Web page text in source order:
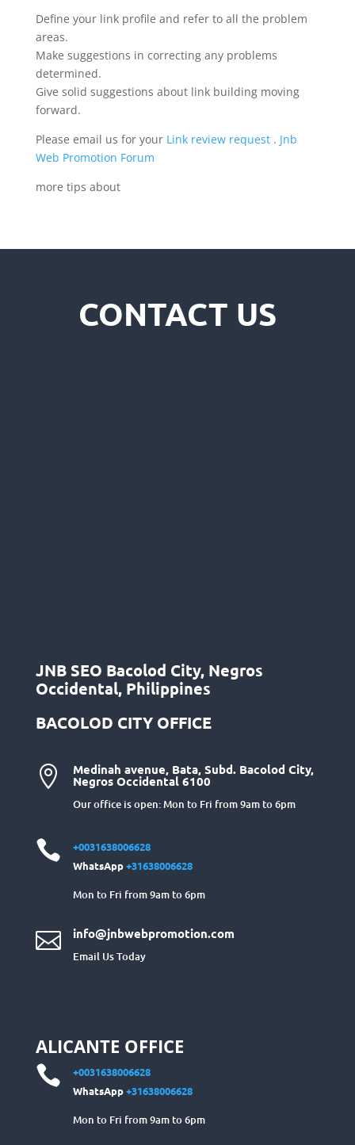
Define your link profile and refer to all the problem
areas.
Make suggestions in correcting any problems
determined.
Give solid suggestions about link building moving
forward.
Please email us for your Link review request. Jnb
Web Promotion Forum
more tips about
CONTACT US
JNB SEO Bacolod City, Negros
Occidental, Philippines
BACOLOD CITY OFFICE
 Medinah avenue, Bata, Subd. Bacolod City,
Negros Occidental 6100
Our office is open: Mon to Fri from 9am to 6pm

+0031638006628
WhatsApp+31638006628
Mon to Fri from 9am to 6pm
 info@jnbwebpromotion.com
Email Us Today
ALICANTE OFFICE

+0031638006628
WhatsApp+31638006628
Mon to Fri from 9am to 6pm